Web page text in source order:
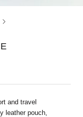
and travel
leather pouch,